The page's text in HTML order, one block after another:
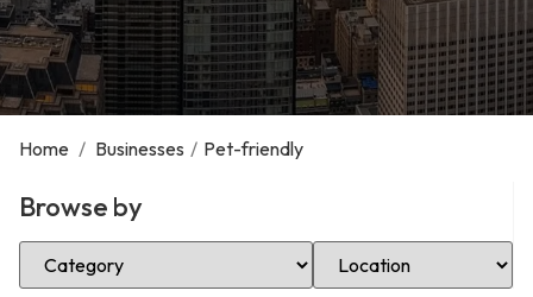
Home / Businesses / Pet-friendly
Browse by
Select Category Select Location